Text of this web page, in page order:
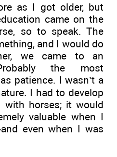
as I got older, but
came on the
so to speak. The
and I would do
we came to an
the most
patience. I wasn’t a
I had to develop
with horses; it would
valuable when I
even when I was